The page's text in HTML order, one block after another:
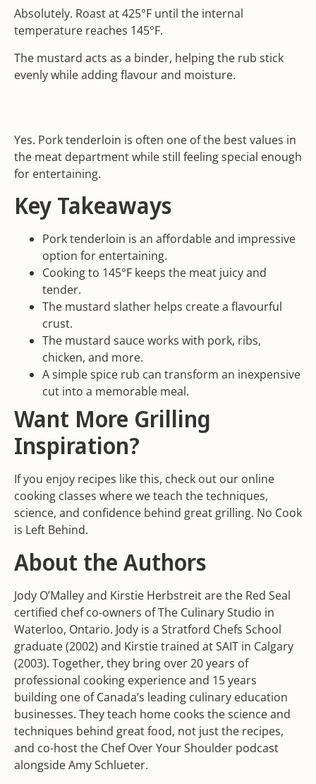
Absolutely. Roast at 425°F until the internal
temperature reaches 145°F.
The mustard acts as a binder, helping the rub stick
evenly while adding flavour and moisture.
Yes. Pork tenderloin is often one of the best values in
the meat department while still feeling special enough
for entertaining.
Key Takeaways
Pork tenderloin is an affordable and impressive
option for entertaining.
Cooking to 145°F keeps the meat juicy and
tender.
The mustard slather helps create a flavourful
crust.
The mustard sauce works with pork, ribs,
chicken, and more.
A simple spice rub can transform an inexpensive
cut into a memorable meal.
Want More Grilling
Inspiration?
If you enjoy recipes like this, check out our online
cooking classes where we teach the techniques,
science, and confidence behind great grilling. No Cook
is Left Behind.
About the Authors
Jody O’Malley and Kirstie Herbstreit are the Red Seal
certified chef co-owners of The Culinary Studio in
Waterloo, Ontario. Jody is a Stratford Chefs School
graduate (2002) and Kirstie trained at SAIT in Calgary
(2003). Together, they bring over 20 years of
professional cooking experience and 15 years
building one of Canada’s leading culinary education
businesses. They teach home cooks the science and
techniques behind great food, not just the recipes,
and co-host the Chef Over Your Shoulder podcast
alongside Amy Schlueter.